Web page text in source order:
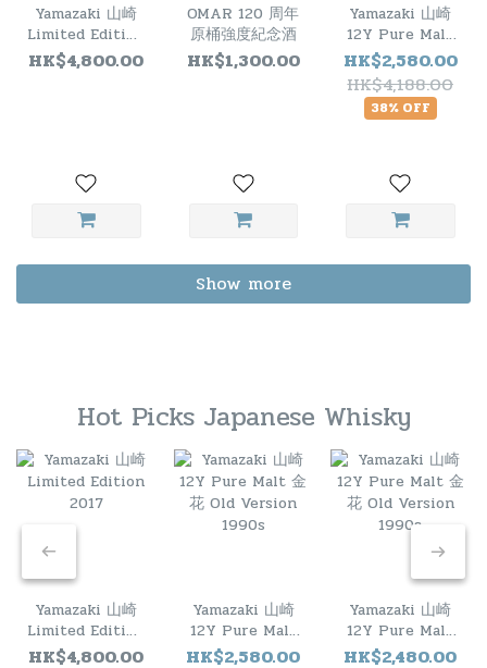
Yamazaki 山崎
Limited Edition
2017
HK$4,800.00
OMAR 120 周年
原桶強度紀念酒
HK$1,300.00
Yamazaki 山崎
12Y Pure Malt
金花 Old
Version 1990s
HK$2,580.00
HK$4,188.00
38% OFF
Show more
Hot Picks Japanese Whisky
Yamazaki 山崎
Limited Edition
2017
HK$4,800.00
Yamazaki 山崎
12Y Pure Malt
金花 Old
HK$2,580.00
Yamazaki 山崎
12Y Pure Malt
金花 Old
HK$2,480.00